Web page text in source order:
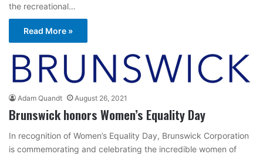
the recreational…
Read More »
Adam Quandt August 26, 2021
Brunswick honors Women’s Equality Day
In recognition of Women’s Equality Day, Brunswick Corporation
is commemorating and celebrating the incredible women of